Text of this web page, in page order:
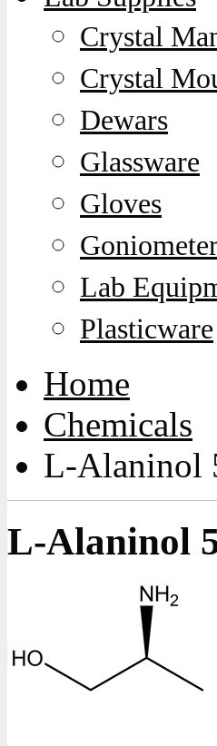
Crystal
Crystal
Dewars
Glassware
Gloves
Lab
Plasticware
Home
Chemicals
L-Alaninol
L-Alaninol